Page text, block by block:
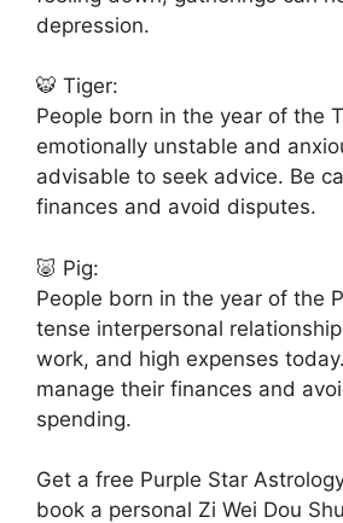
depression.
🐯 Tiger:
People born in the year of the
emotionally unstable and
advisable to seek advice. Be
finances and avoid disputes.
🐷 Pig:
People born in the year of the
tense interpersonal
work, and high expenses
manage their finances and
spending.
Get a free Purple Star
book a personal Zi Wei Dou